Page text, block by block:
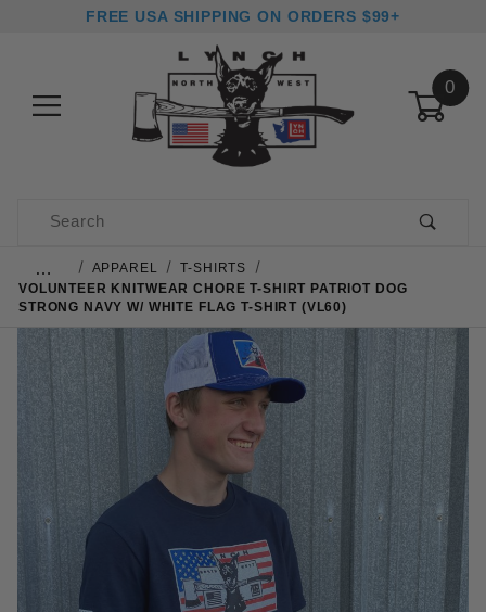
FREE USA SHIPPING ON ORDERS $99+
0
Product Search
… APPAREL
T-SHIRTS
VOLUNTEER KNITWEAR CHORE T-SHIRT PATRIOT DOG
STRONG NAVY W/ WHITE FLAG T-SHIRT (VL60)